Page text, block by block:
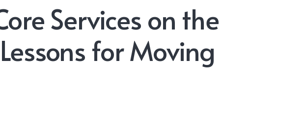
Services on the
for Moving